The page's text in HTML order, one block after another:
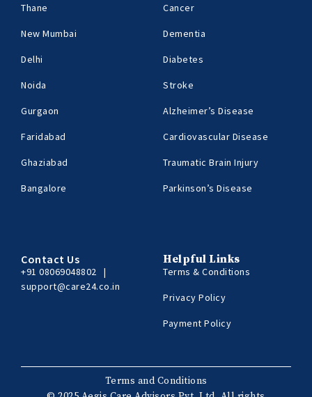
Thane
New Mumbai
Delhi
Noida
Gurgaon
Faridabad
Ghaziabad
Bangalore
Cancer
Dementia
Diabetes
Stroke
Alzheimer’s Disease
Cardiovascular Disease
Traumatic Brain Injury
Parkinson’s Disease
Contact Us
+91 08069048802 |
support@care24.co.in
Helpful Links
Terms & Conditions
Privacy Policy
Payment Policy
Terms and Conditions